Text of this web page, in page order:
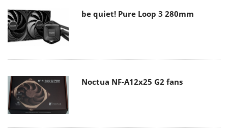
be quiet! Pure Loop 3 280mm
Noctua NF-A12x25 G2 fans